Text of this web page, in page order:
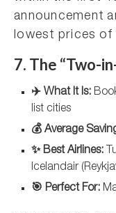
announcement
lowest prices of
7. The “Two-
✈️ What It Is:
list cities
💰 Average
✨ Best Airlines:
Icelandair
🎯 Perfect For: